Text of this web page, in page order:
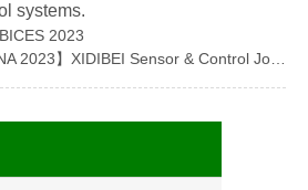
systems.
2023
【SENSOR CHINA 2023】XIDIBEI Sensor & Control Joins the Grand Event